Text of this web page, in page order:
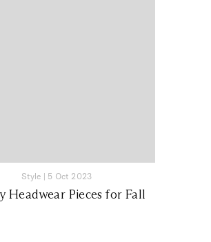
Style | 5 Oct 2023
Headwear Pieces for Fall